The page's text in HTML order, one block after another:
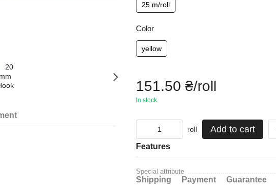
25 m/roll
Color
yellow
151.50 ₴/roll
In stock
roll Add to cart
Features
Special attribute
Shipping Payment Guarantee